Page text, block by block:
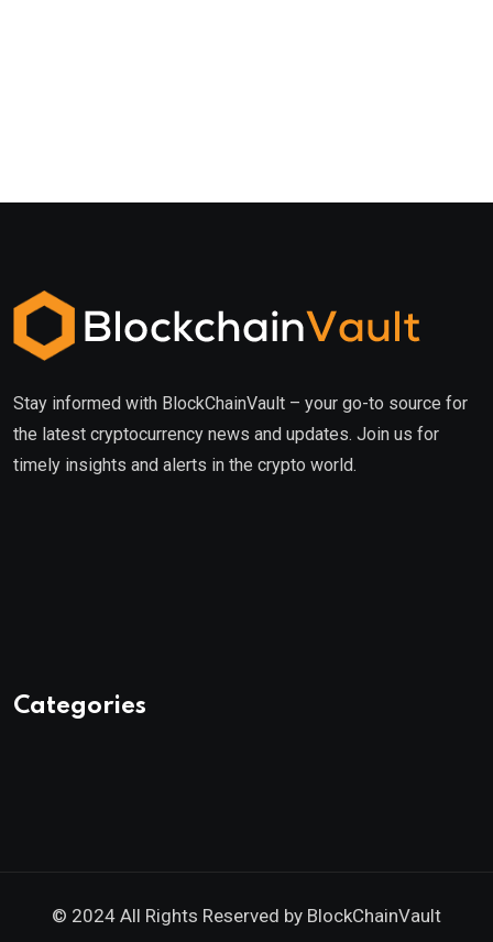
Stay informed with BlockChainVault – your go-to source for
the latest cryptocurrency news and updates. Join us for
timely insights and alerts in the crypto world.
Categories
© 2024 All Rights Reserved by BlockChainVault